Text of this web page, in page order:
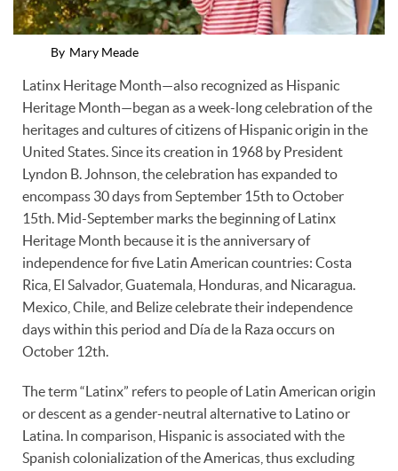
By Mary Meade
Latinx Heritage Month—also recognized as Hispanic
Heritage Month—began as a week-long celebration of the
heritages and cultures of citizens of Hispanic origin in the
United States. Since its creation in 1968 by President
Lyndon B. Johnson, the celebration has expanded to
encompass 30 days from September 15th to October
15th. Mid-September marks the beginning of Latinx
Heritage Month because it is the anniversary of
independence for five Latin American countries: Costa
Rica, El Salvador, Guatemala, Honduras, and Nicaragua.
Mexico, Chile, and Belize celebrate their independence
days within this period and Día de la Raza occurs on
October 12th.
The term “Latinx” refers to people of Latin American origin
or descent as a gender-neutral alternative to Latino or
Latina. In comparison, Hispanic is associated with the
Spanish colonialization of the Americas, thus excluding